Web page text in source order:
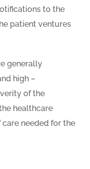
to the
patient ventures
generally
high –
of the
healthcare
needed for the